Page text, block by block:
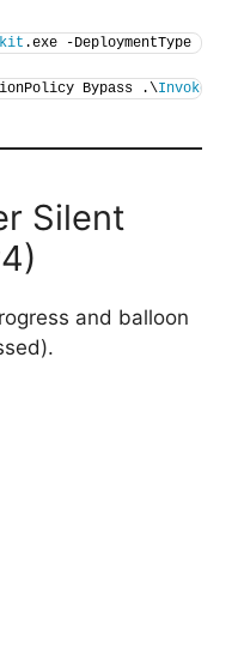
.exe -DeploymentType
Bypass .\Invoke-
Silent
and balloon